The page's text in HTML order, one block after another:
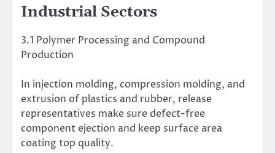
Industrial Sectors
3.1 Polymer Processing and Compound
Production
In injection molding, compression molding, and
extrusion of plastics and rubber, release
representatives make sure defect-free
component ejection and keep surface area
coating top quality.